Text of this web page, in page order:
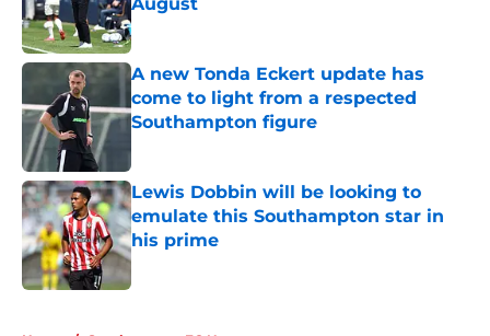
Published by on Invalid Date
A new Tonda Eckert update has
come to light from a respected
Southampton figure
Lewis Dobbin will be looking to
emulate this Southampton star in
his prime
Published by on Invalid Date